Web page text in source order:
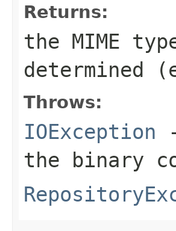
Returns:
the MIME
determined
Throws:
IOException
the binary